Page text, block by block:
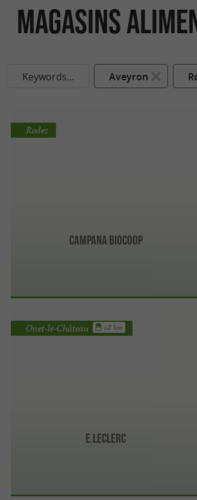
Magasins
Keywords... Aveyron
Campana biocoop
Rodez
E.Leclerc
Onet-le-Château 1.8 km